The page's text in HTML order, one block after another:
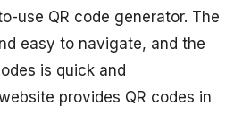
use QR code generator. The
easy to navigate, and the
is quick and
provides QR codes in